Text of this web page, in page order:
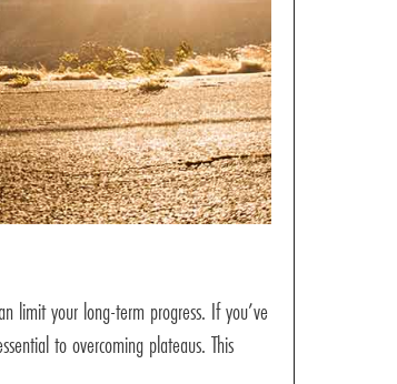
limit your long-term progress. If you’ve
to overcoming plateaus. This